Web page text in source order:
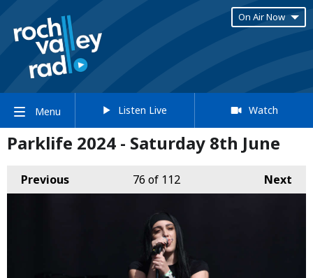
On Air Now
Menu Listen Live Watch
Parklife 2024 - Saturday 8th June
Previous Next
76 of 112